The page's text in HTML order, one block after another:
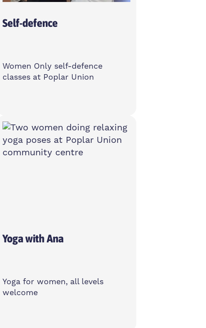
Self-defence
Women Only self-defence
classes at Poplar Union
Monday
6-7pm
2 Cotall St, E14 6TL
Yoga with Ana
Yoga for women, all levels
welcome